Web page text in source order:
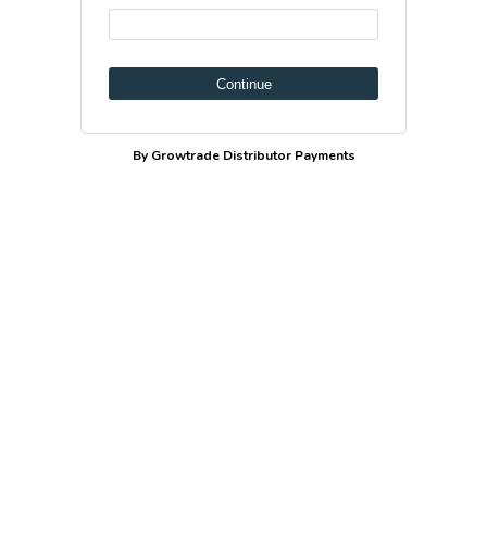
Continue
By Growtrade Distributor Payments